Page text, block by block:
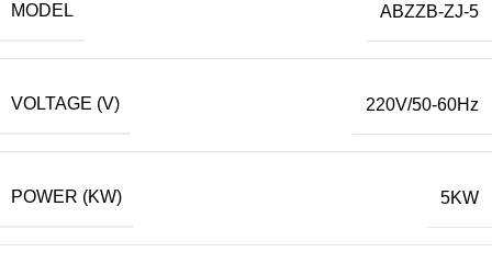
MODEL ABZZB-ZJ-5
VOLTAGE (V) 220V/50-60Hz
POWER (KW) 5KW